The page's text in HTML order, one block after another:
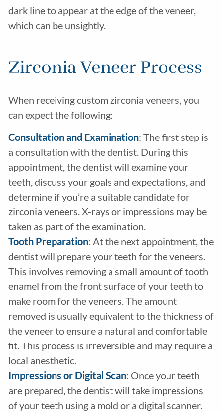
dark line to appear at the edge of the veneer,
which can be unsightly.
Zirconia Veneer Process
When receiving custom zirconia veneers, you
can expect the following:
Consultation and Examination: The first step is
a consultation with the dentist. During this
appointment, the dentist will examine your
teeth, discuss your goals and expectations, and
determine if you’re a suitable candidate for
zirconia veneers. X-rays or impressions may be
taken as part of the examination.
Tooth Preparation: At the next appointment, the
dentist will prepare your teeth for the veneers.
This involves removing a small amount of tooth
enamel from the front surface of your teeth to
make room for the veneers. The amount
removed is usually equivalent to the thickness of
the veneer to ensure a natural and comfortable
fit. This process is irreversible and may require a
local anesthetic.
Impressions or Digital Scan: Once your teeth
are prepared, the dentist will take impressions
of your teeth using a mold or a digital scanner.